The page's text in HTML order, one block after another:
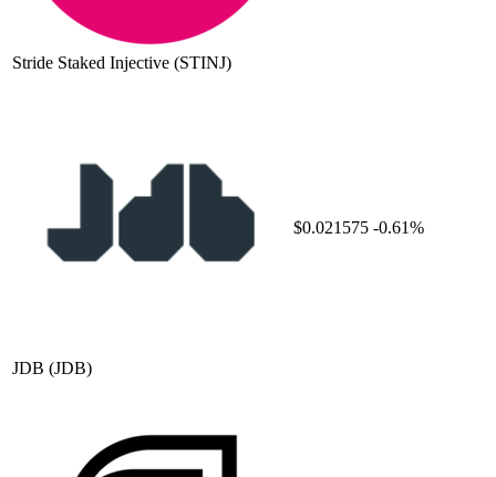
Stride Staked Injective (STINJ)
JDB (JDB)
$0.021575 -0.61%